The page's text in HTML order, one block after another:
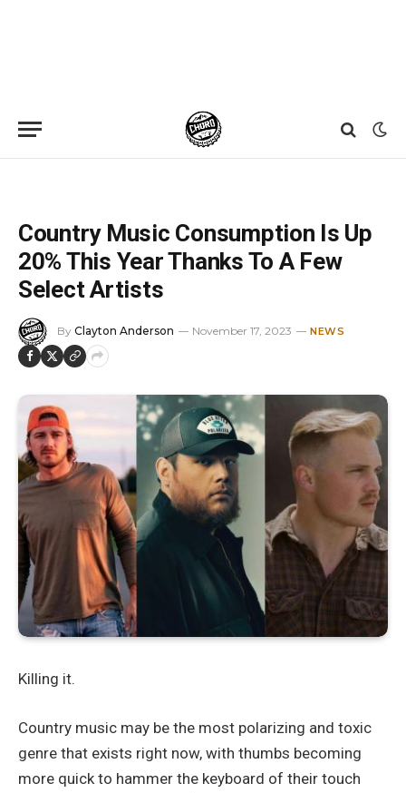
Country Music Consumption Is Up
20% This Year Thanks To A Few
Select Artists
By Clayton Anderson November 17, 2023 NEWS
Killing it.
Country music may be the most polarizing and toxic
genre that exists right now, with thumbs becoming
more quick to hammer the keyboard of their touch